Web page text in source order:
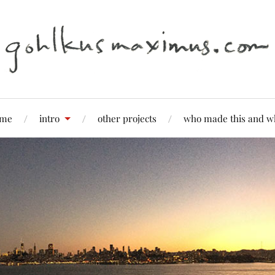
intro other projects who made this and